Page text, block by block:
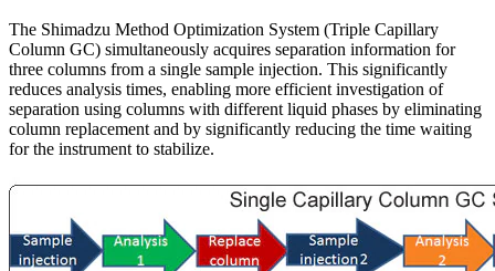
The Shimadzu Method Optimization System (Triple Capillary
Column GC) simultaneously acquires separation information for
three columns from a single sample injection. This significantly
reduces analysis times, enabling more efficient investigation of
separation using columns with different liquid phases by eliminating
column replacement and by significantly reducing the time waiting
for the instrument to stabilize.